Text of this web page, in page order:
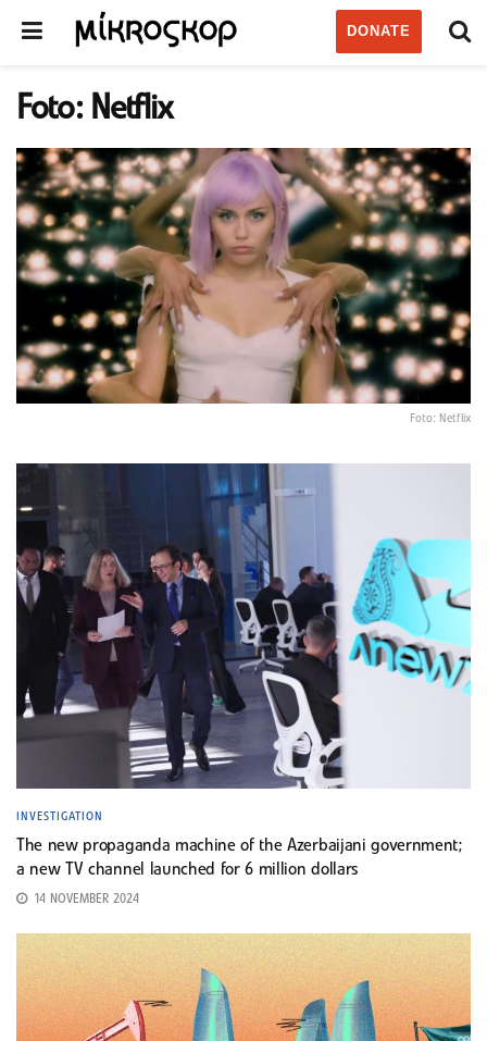
DONATE
Foto: Netflix
Foto: Netflix
INVESTIGATION
The new propaganda machine of the Azerbaijani government;
a new TV channel launched for 6 million dollars
14 NOVEMBER 2024